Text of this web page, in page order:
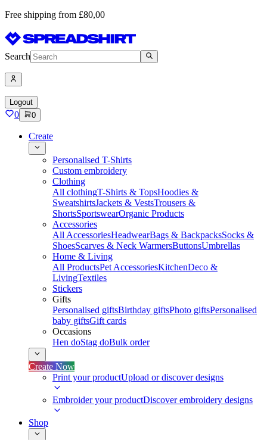
Free shipping from £80,00
Search
Logout
0 0
Create
Personalised T-Shirts
Custom embroidery
Clothing
All clothingT-Shirts & TopsHoodies &
SweatshirtsJackets & VestsTrousers &
ShortsSportswearOrganic Products
Accessories
All AccessoriesHeadwearBags & BackpacksSocks &
ShoesScarves & Neck WarmersButtonsUmbrellas
Home & Living
All ProductsPet AccessoriesKitchenDeco &
LivingTextiles
Stickers
Gifts
Personalised giftsBirthday giftsPhoto giftsPersonalised
baby giftsGift cards
Occasions
Hen doStag doBulk order
Create Now
Print your productUpload or discover designs
Embroider your productDiscover embroidery designs
Shop